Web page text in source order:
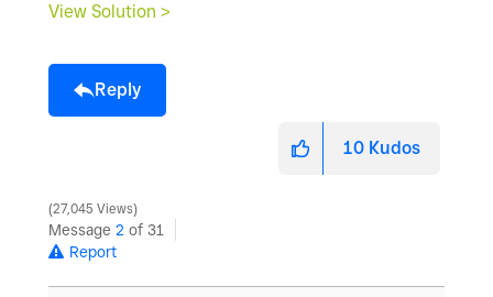
View Solution >
Reply
10 Kudos
27,045 Views
Message 2 of 31
Report